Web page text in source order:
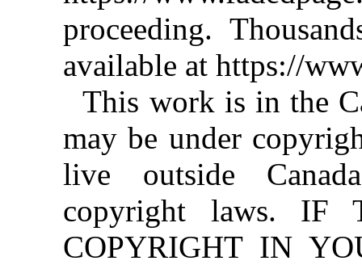
proceeding.
available at https://
This work is in the
may be under
live outside
copyright laws. IF
COPYRIGHT IN